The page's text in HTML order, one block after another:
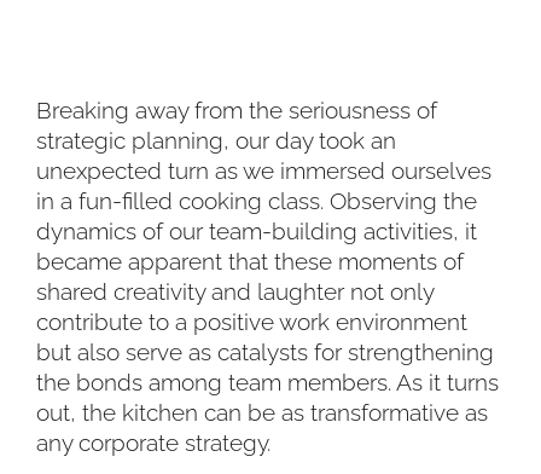
Breaking away from the seriousness of
strategic planning, our day took an
unexpected turn as we immersed ourselves
in a fun-filled cooking class. Observing the
dynamics of our team-building activities, it
became apparent that these moments of
shared creativity and laughter not only
contribute to a positive work environment
but also serve as catalysts for strengthening
the bonds among team members. As it turns
out, the kitchen can be as transformative as
any corporate strategy.